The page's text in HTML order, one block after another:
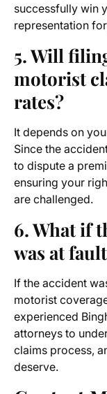
successfully win
representation
5. Will
motorist
rates?
It depends on
Since the
to dispute a
ensuring your
are challenged.
6. What if
was at
If the accident
motorist
experienced
attorneys to
claims process,
deserve.